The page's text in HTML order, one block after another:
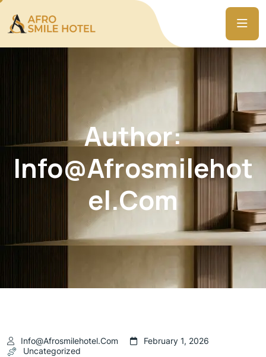
Author:
Info@afrosmilehot
El.com
Info@afrosmilehotel.com
February 1, 2026
Uncategorized